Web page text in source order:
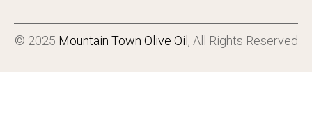
© 2025 Mountain Town Olive Oil , All Rights Reserved